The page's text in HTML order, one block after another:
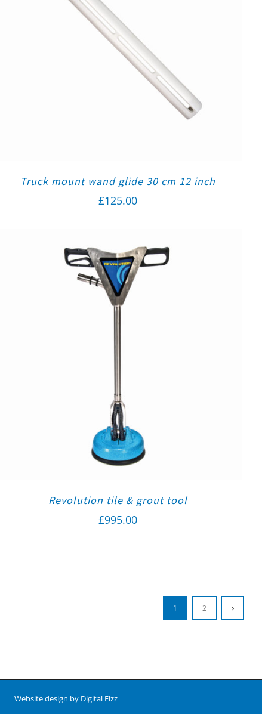
Truck mount wand glide 30 cm 12 inch
£125.00
Revolution tile & grout tool
£995.00
1 2
| Website design by Digital Fizz